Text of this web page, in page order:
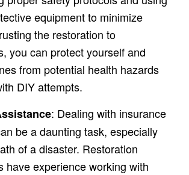
equipment to minimize
the restoration to
you can protect yourself and
from potential health hazards
DIY attempts.
: Dealing with insurance
be a daunting task, especially
of a disaster. Restoration
have experience working with